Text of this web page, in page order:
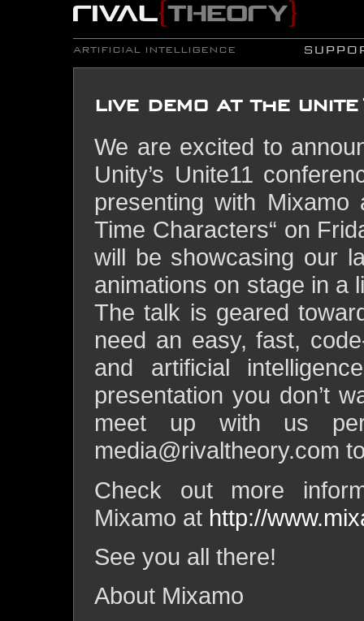
ARTIFICIAL INTELLIGENCE
live demo at the
We are excited to
Unity’s Unite11
presenting with
Time Characters“ on
will be showcasing our
animations on stage in a
The talk is geared
need an easy, fast,
and artificial
presentation you don’t
meet up with us
media@rivaltheory.com
Check out more
Mixamo at http://
See you all there!
About Mixamo